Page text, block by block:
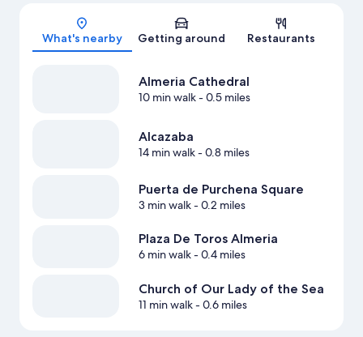
Map
What's nearby Getting around Restaurants
Almeria Cathedral
10 min walk- 0.5 miles
Alcazaba
14 min walk- 0.8 miles
Puerta de Purchena Square
3 min walk- 0.2 miles
Plaza De Toros Almeria
6 min walk- 0.4 miles
Church of Our Lady of the Sea
11 min walk- 0.6 miles